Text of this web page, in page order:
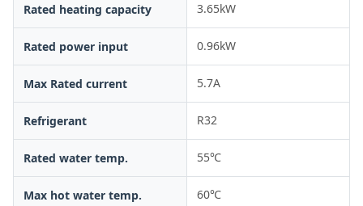
Rated heating capacity 3.65kW
Rated power input 0.96kW
Max Rated current 5.7A
Refrigerant R32
Rated water temp. 55℃
Max hot water temp. 60℃